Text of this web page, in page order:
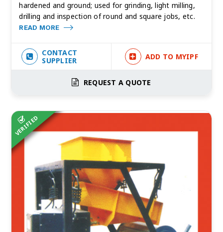
hardened and ground; used for grinding, light milling,
drilling and inspection of round and square jobs, etc.
READ MORE
CONTACT
SUPPLIER
ADD TO MYIPF
REQUEST A QUOTE
VERIFIED